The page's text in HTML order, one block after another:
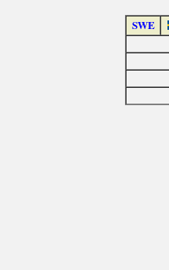
SWE